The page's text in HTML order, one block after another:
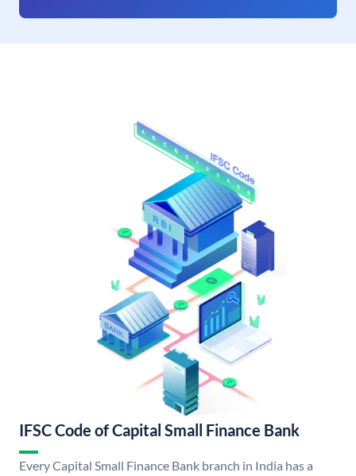
IFSC Code of Capital Small Finance Bank
Every Capital Small Finance Bank branch in India has a